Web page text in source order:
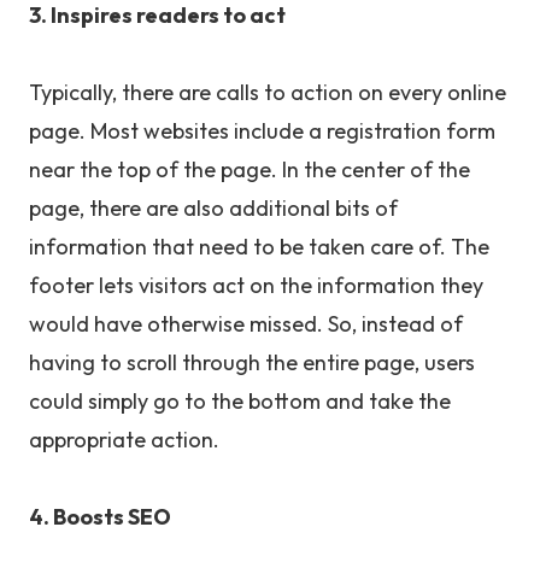
3. Inspires readers to act
Typically, there are calls to action on every online
page. Most websites include a registration form
near the top of the page. In the center of the
page, there are also additional bits of
information that need to be taken care of. The
footer lets visitors act on the information they
would have otherwise missed. So, instead of
having to scroll through the entire page, users
could simply go to the bottom and take the
appropriate action.
4. Boosts SEO